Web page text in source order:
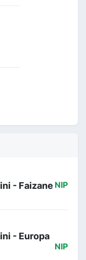
- Faizane NIP
- Europa
NIP